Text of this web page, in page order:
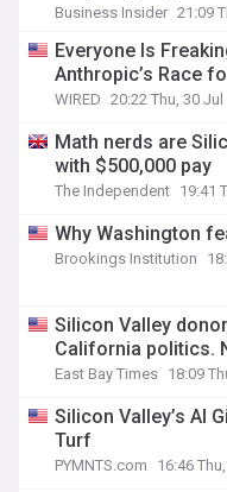
Business Insider 21:09
Everyone Is
Anthropic’s Race
WIRED 20:22 Thu, 30 Jul
Math nerds are
with $500,000 pay
The Independent 19:41
Why Washington
Brookings Institution
Silicon Valley
California politics.
East Bay Times 18:09
Silicon Valley’s AI
Turf
PYMNTS.com 16:46